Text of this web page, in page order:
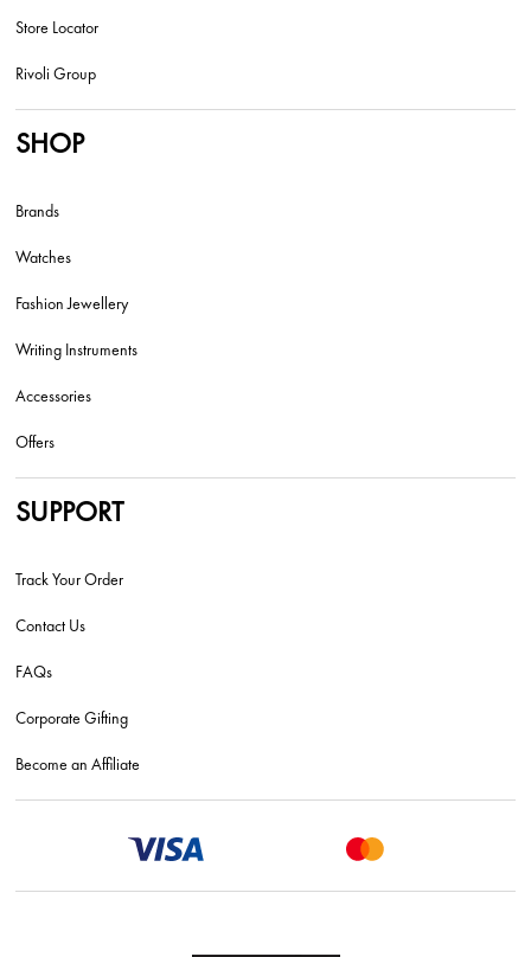
Store Locator
Rivoli Group
SHOP
Brands
Watches
Fashion Jewellery
Writing Instruments
Accessories
Offers
SUPPORT
Track Your Order
Contact Us
FAQs
Corporate Gifting
Become an Affiliate